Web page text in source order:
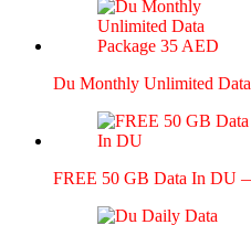
Du Month­ly Unlim­it­ed
FREE 50 GB Data In DU